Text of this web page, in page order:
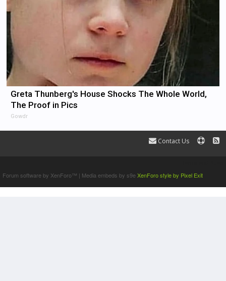
Greta Thunberg's House Shocks The Whole World,
The Proof in Pics
Gowdr
Contact Us
Forum software by XenForo™ | Media embeds by s9eXenForo style by Pixel Exit